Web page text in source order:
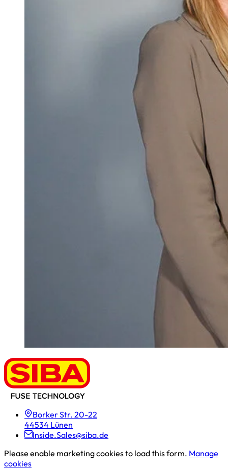
Borker Str. 20-22
44534 Lünen
Inside.Sales@siba.de
Please enable marketing cookies to load this form. Manage
cookies